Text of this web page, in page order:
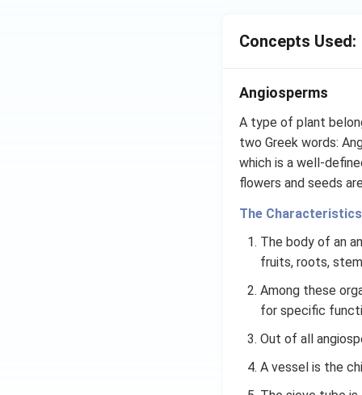
Concepts Used:
Angiosperms
A type of plant
two Greek words:
which is a well-
flowers and seeds
The
The body of an
fruits, roots,
Among these
for specific
Out of all
A vessel is the